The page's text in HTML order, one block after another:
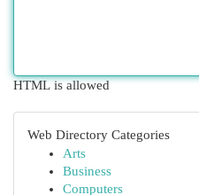
HTML is allowed
Web Directory Categories
Arts
Business
Computers